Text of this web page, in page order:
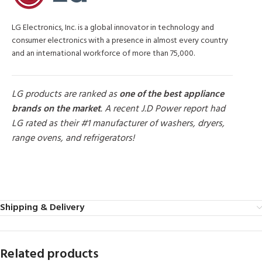
LG Electronics, Inc. is a global innovator in technology and
consumer electronics with a presence in almost every country
and an international workforce of more than 75,000.
LG products are ranked asone of the best appliance
brands on the market. A recent J.D Power report had
LG rated as their #1 manufacturer of washers, dryers,
range ovens, and refrigerators!
Shipping & Delivery
Related products